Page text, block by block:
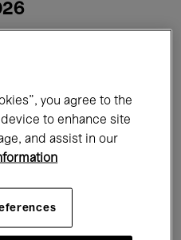
Exhibitions
you agree to the
to enhance site
and assist in our